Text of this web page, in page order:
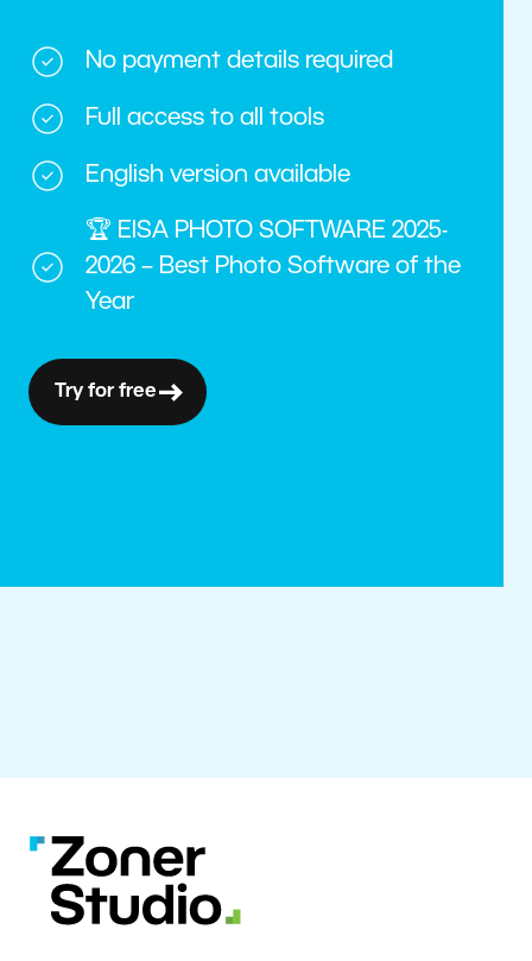
No payment details required
Full access to all tools
English version available
🏆 EISA PHOTO SOFTWARE 2025-
2026 – Best Photo Software of the
Year
Try for free